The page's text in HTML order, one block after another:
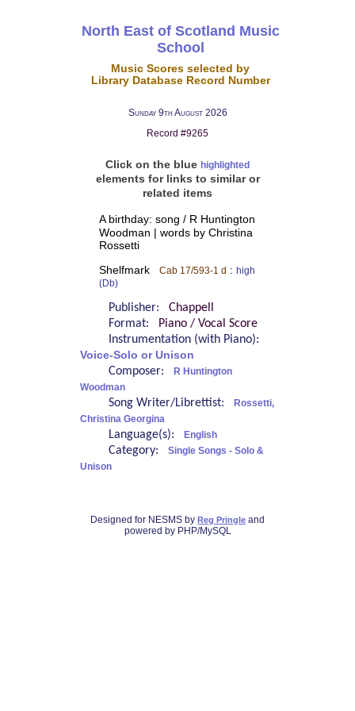
North East of Scotland Music
School
Music Scores selected by
Library Database Record Number
Sunday 9th August 2026
Record #9265
Click on the blue highlighted
elements for links to similar or
related items
A birthday: song / R Huntington
Woodman | words by Christina
Rossetti
Shelfmark Cab 17/593-1 d : high
(Db)
Publisher: Chappell
Format:
Piano / Vocal Score
Instrumentation (with Piano):
Voice-Solo or Unison
Composer:
R Huntington
Woodman
Song Writer/Librettist:
Rossetti,
Christina Georgina
Language(s): English
Category:
Single Songs - Solo &
Unison
Designed for NESMS by Reg Pringle and
powered by PHP/MySQL